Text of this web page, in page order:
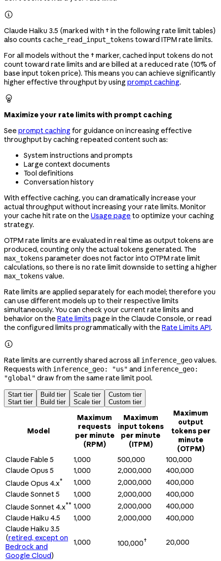

Claude Haiku 3.5 (marked with † in the following rate limit tables)
also counts cache_read_input_tokens toward ITPM rate limits.
For all models without the † marker, cached input tokens do not
count toward rate limits and are billed at a reduced rate (10% of
base input token price). This means you can achieve significantly
higher effective throughput by using prompt caching.

Maximize your rate limits with prompt caching
See prompt caching for guidance on increasing effective
throughput by caching repeated content such as:
System instructions and prompts
Large context documents
Tool definitions
Conversation history
With effective caching, you can dramatically increase your
actual throughput without increasing your rate limits. Monitor
your cache hit rate on the Usage page to optimize your caching
strategy.
OTPM rate limits are evaluated in real time as output tokens are
produced, counting only the actual tokens generated. The
max_tokens parameter does not factor into OTPM rate limit
calculations, so there is no rate limit downside to setting a higher
max_tokens value.
Rate limits are applied separately for each model; therefore you
can use different models up to their respective limits
simultaneously. You can check your current rate limits and
behavior on the Rate limits page in the Claude Console, or read
the configured limits programmatically with the Rate Limits API.

Rate limits are currently shared across all inference_geovalues.
Requests with inference_geo: "us" and inference_geo:
"global" draw from the same rate limit pool.
Start tier
Start tier
Build tier
Build tier
Scale tier
Scale tier
Custom tier
Custom tier
Model
Maximum
requests
per minute
(RPM)
Maximum
input tokens
per minute
(ITPM)
Maximum
output
tokens per
minute
(OTPM)
Claude Fable 5
1,000 500,000
100,000
Claude Opus 5
1,000 2,000,000
400,000
Claude Opus 4.x* 1,000 2,000,000
400,000
Claude Sonnet 5
1,000 2,000,000
400,000
Claude Sonnet 4.x** 1,000 2,000,000
400,000
Claude Haiku 4.5
1,000 2,000,000
400,000
Claude Haiku 3.5
(retired, except on
Bedrock and
Google Cloud)
1,000 100,000† 20,000